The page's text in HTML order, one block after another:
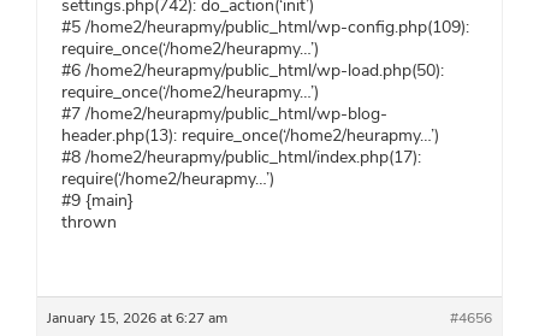
settings.php(742): do_action(‘init’)
#5 /home2/heurapmy/public_html/wp-config.php(109):
require_once(‘/home2/heurapmy…’)
#6 /home2/heurapmy/public_html/wp-load.php(50):
require_once(‘/home2/heurapmy…’)
#7 /home2/heurapmy/public_html/wp-blog-
header.php(13): require_once(‘/home2/heurapmy…’)
#8 /home2/heurapmy/public_html/index.php(17):
require(‘/home2/heurapmy…’)
#9 {main}
thrown
January 15, 2026 at 6:27 am #4656